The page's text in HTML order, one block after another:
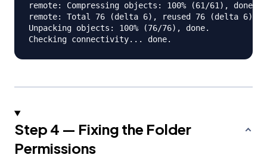
remote: Compressing objects: 100% (61/61), done.
remote: Total 76 (delta 6), reused 76 (delta 6),
Unpacking objects: 100% (76/76), done.
Step 4 — Fixing the Folder
Permissions